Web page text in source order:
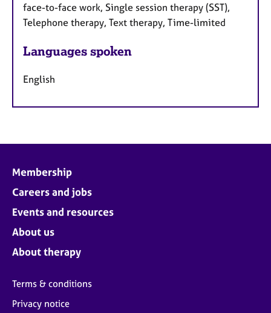
face-to-face work, Single session therapy (SST),
Telephone therapy, Text therapy, Time-limited
Languages spoken
English
Membership
Careers and jobs
Events and resources
About us
About therapy
Terms & conditions
Privacy notice